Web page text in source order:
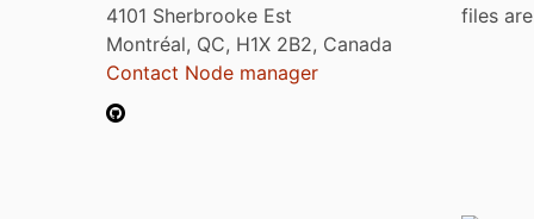
4101 Sherbrooke Est
Montréal, QC, H1X 2B2, Canada
Contact Node manager
files